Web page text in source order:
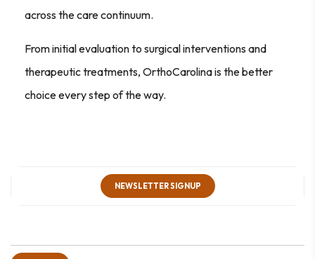
across the care continuum.
From initial evaluation to surgical interventions and
therapeutic treatments, OrthoCarolina is the better
choice every step of the way.
NEWSLETTER SIGNUP